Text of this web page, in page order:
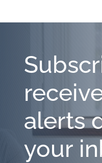
alerts
your